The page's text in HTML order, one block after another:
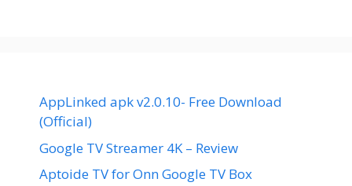
AppLinked apk v2.0.10- Free Download
(Official)
Google TV Streamer 4K – Review
Aptoide TV for Onn Google TV Box